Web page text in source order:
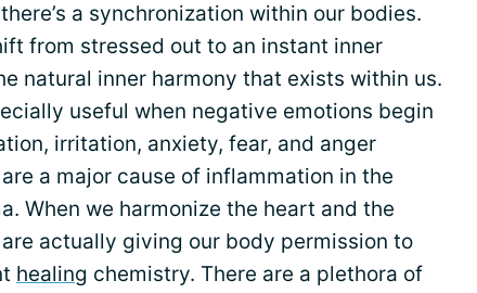
a synchronization within our bodies.
from stressed out to an instant inner
natural inner harmony that exists within us.
useful when negative emotions begin
irritation, anxiety, fear, and anger
a major cause of inflammation in the
When we harmonize the heart and the
actually giving our body permission to
healing chemistry. There are a plethora of